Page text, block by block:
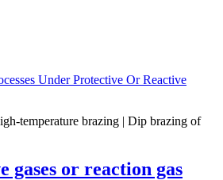
Under Protective Or Reactive
temperature brazing | Dip brazing of
gases or reaction gas